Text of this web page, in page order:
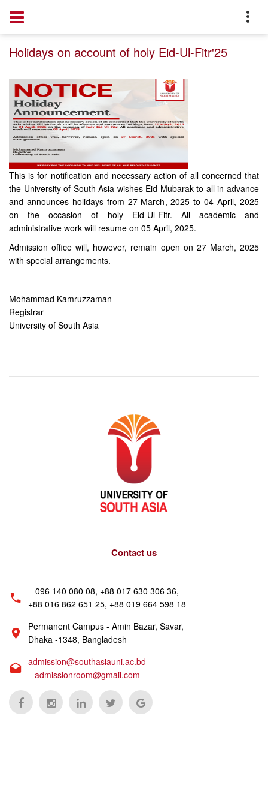
Holidays on account of holy Eid-Ul-Fitr'25
This is for notification and necessary action of all concerned that
the University of South Asia wishes Eid Mubarak to all in advance
and announces holidays from 27 March, 2025 to 04 April, 2025
on the occasion of holy Eid-Ul-Fitr. All academic and
administrative work will resume on 05 April, 2025.
Admission office will, however, remain open on 27 March, 2025
with special arrangements.
Mohammad Kamruzzaman
Registrar
University of South Asia
Contact us
096 140 080 08, +88 017 630 306 36,
+88 016 862 651 25, +88 019 664 598 18
Permanent Campus - Amin Bazar, Savar,
Dhaka -1348, Bangladesh
admission@southasiauni.ac.bd
admissionroom@gmail.com